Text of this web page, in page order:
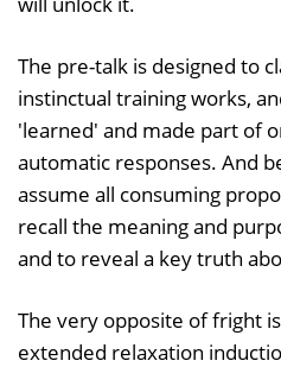
The pre-talk is designed to
instinctual training works,
'learned' and made part of
automatic responses. And
assume all consuming
recall the meaning and
and to reveal a key truth
The very opposite of fright
extended relaxation